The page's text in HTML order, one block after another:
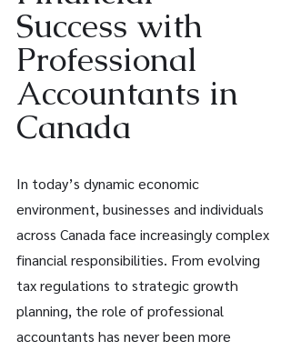
Success with
Professional
Accountants in
Canada
In today’s dynamic economic
environment, businesses and individuals
across Canada face increasingly complex
financial responsibilities. From evolving
tax regulations to strategic growth
planning, the role of professional
accountants has never been more